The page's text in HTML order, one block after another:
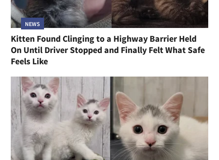
NEWS
Kitten Found Clinging to a Highway Barrier Held
On Until Driver Stopped and Finally Felt What Safe
Feels Like